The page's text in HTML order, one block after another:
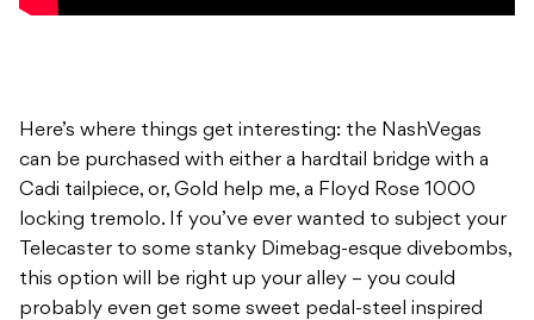
Here’s where things get interesting: the NashVegas
can be purchased with either a hardtail bridge with a
Cadi tailpiece, or, Gold help me, a Floyd Rose 1000
locking tremolo. If you’ve ever wanted to subject your
Telecaster to some stanky Dimebag-esque divebombs,
this option will be right up your alley – you could
probably even get some sweet pedal-steel inspired